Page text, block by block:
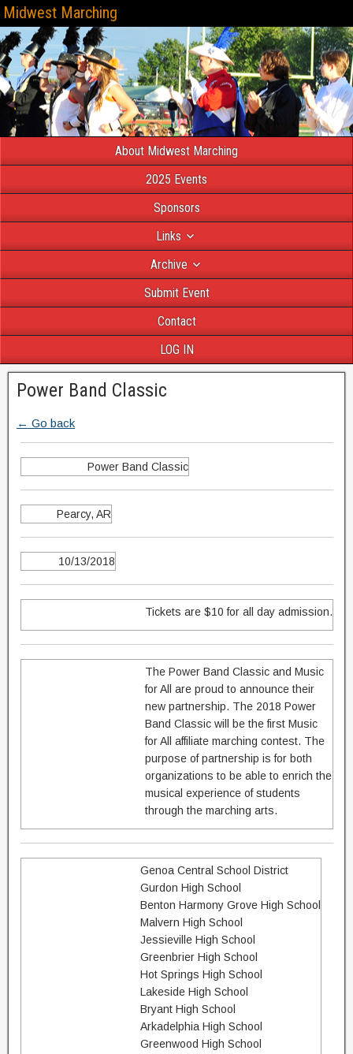
Midwest Marching
About Midwest Marching
2025 Events
Sponsors
Links
Archive
Submit Event
Contact
LOG IN
Power Band Classic
← Go back
Power Band Classic
Pearcy, AR
10/13/2018
Tickets are $10 for all day admission.
The Power Band Classic and Music
for All are proud to announce their
new partnership. The 2018 Power
Band Classic will be the first Music
for All affiliate marching contest. The
purpose of partnership is for both
organizations to be able to enrich the
musical experience of students
through the marching arts.
Genoa Central School District
Gurdon High School
Benton Harmony Grove High School
Malvern High School
Jessieville High School
Greenbrier High School
Hot Springs High School
Lakeside High School
Bryant High School
Arkadelphia High School
Greenwood High School